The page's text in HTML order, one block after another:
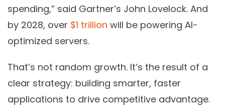
spending,” said Gartner’s John Lovelock. And
by 2028, over $1 trillion will be powering AI-
optimized servers.
That’s not random growth. It’s the result of a
clear strategy: building smarter, faster
applications to drive competitive advantage.